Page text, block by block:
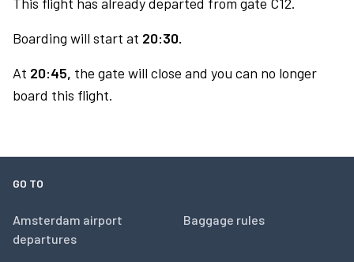
Boarding will start at 20:30.
At 20:45, the gate will close and you can no longer
board this flight.
GO TO
Amsterdam airport
departures
Baggage rules